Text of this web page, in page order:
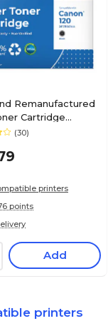
Remanufactured
Cartridge
to Canon® 120
(30)
printers
points
Add
printers